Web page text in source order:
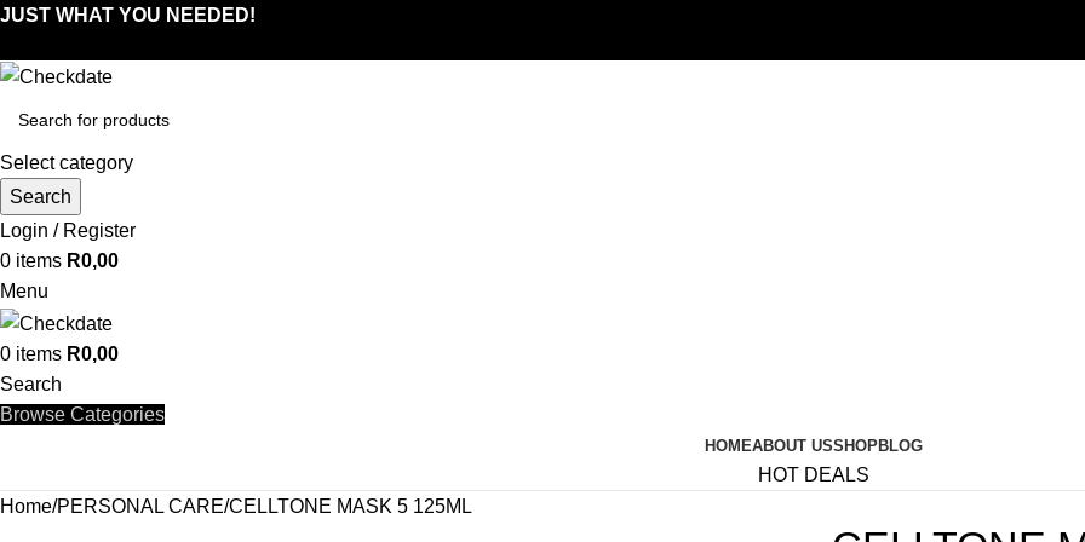
JUST WHAT YOU NEEDED!
Select category
Search
Login / Register
0 items R0,00
Menu
0 items R0,00
Search
Browse Categories
HOMEABOUT USSHOPBLOG
HOT DEALS
Home PERSONAL CARE CELLTONE MASK 5 125ML